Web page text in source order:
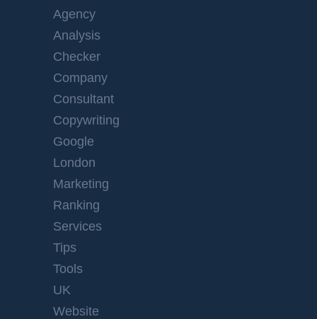
Agency
Analysis
Checker
Company
Consultant
Copywriting
Google
London
Marketing
Ranking
Services
Tips
Tools
UK
Website